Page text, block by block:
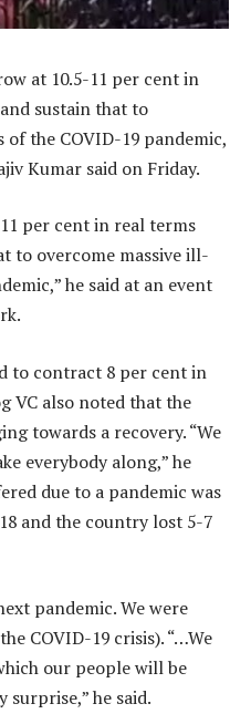
at 10.5-11 per cent in
sustain that to
the COVID-19 pandemic,
Kumar said on Friday.
per cent in real terms
to overcome massive ill-
he said at an event
to contract 8 per cent in
VC also noted that the
towards a recovery. “We
everybody along,” he
due to a pandemic was
and the country lost 5-7
pandemic. We were
COVID-19 crisis). “…We
our people will be
surprise,” he said.